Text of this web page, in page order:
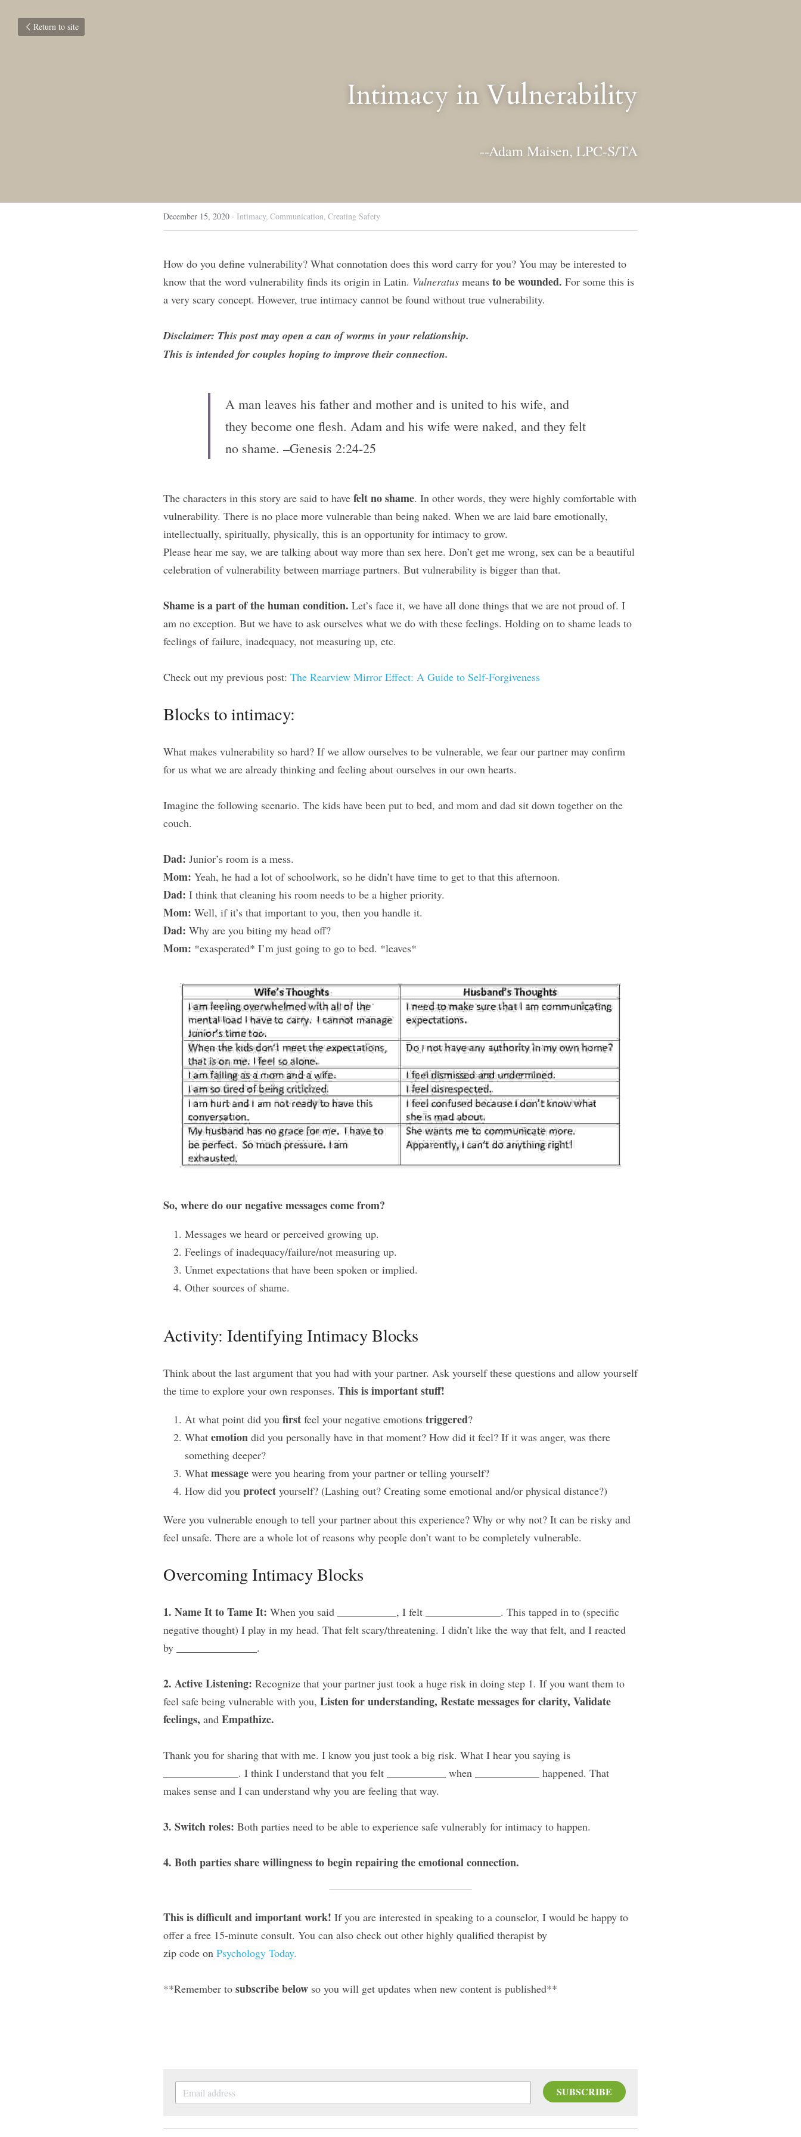
Return to site
Intimacy in Vulnerability
--Adam Maisen, LPC-S/TA
December 15, 2020 · Intimacy, Communication, Creating Safety
How do you define vulnerability? What connotation does this word carry for you? You may be interested to
know that the word vulnerability finds its origin in Latin. Vulneratus means to be wounded. For some this is
a very scary concept. However, true intimacy cannot be found without true vulnerability.
Disclaimer: This post may open a can of worms in your relationship.
This is intended for couples hoping to improve their connection.
A man leaves his father and mother and is united to his wife, and
they become one flesh. Adam and his wife were naked, and they felt
no shame. –Genesis 2:24-25
The characters in this story are said to have felt no shame. In other words, they were highly comfortable with
vulnerability. There is no place more vulnerable than being naked. When we are laid bare emotionally,
intellectually, spiritually, physically, this is an opportunity for intimacy to grow.
Please hear me say, we are talking about way more than sex here. Don’t get me wrong, sex can be a beautiful
celebration of vulnerability between marriage partners. But vulnerability is bigger than that.
Shame is a part of the human condition. Let’s face it, we have all done things that we are not proud of. I
am no exception. But we have to ask ourselves what we do with these feelings. Holding on to shame leads to
feelings of failure, inadequacy, not measuring up, etc.
Check out my previous post: The Rearview Mirror Effect: A Guide to Self-Forgiveness
Blocks to intimacy:
What makes vulnerability so hard? If we allow ourselves to be vulnerable, we fear our partner may confirm
for us what we are already thinking and feeling about ourselves in our own hearts.
Imagine the following scenario. The kids have been put to bed, and mom and dad sit down together on the
couch.
Dad: Junior’s room is a mess.
Mom: Yeah, he had a lot of schoolwork, so he didn’t have time to get to that this afternoon.
Dad: I think that cleaning his room needs to be a higher priority.
Mom: Well, if it’s that important to you, then you handle it.
Dad: Why are you biting my head off?
Mom: *exasperated* I’m just going to go to bed. *leaves*
So, where do our negative messages come from?
Messages we heard or perceived growing up.
Feelings of inadequacy/failure/not measuring up.
Unmet expectations that have been spoken or implied.
Other sources of shame.
Activity: Identifying Intimacy Blocks
Think about the last argument that you had with your partner. Ask yourself these questions and allow yourself
the time to explore your own responses. This is important stuff!
At what point did you first feel your negative emotions triggered?
What emotion did you personally have in that moment? How did it feel? If it was anger, was there
something deeper?
What message were you hearing from your partner or telling yourself?
How did you protect yourself? (Lashing out? Creating some emotional and/or physical distance?)
Were you vulnerable enough to tell your partner about this experience? Why or why not? It can be risky and
feel unsafe. There are a whole lot of reasons why people don’t want to be completely vulnerable.
Overcoming Intimacy Blocks
1. Name It to Tame It: When you said ___________, I felt ______________. This tapped in to (specific
negative thought) I play in my head. That felt scary/threatening. I didn’t like the way that felt, and I reacted
by _______________.
2. Active Listening: Recognize that your partner just took a huge risk in doing step 1. If you want them to
feel safe being vulnerable with you, Listen for understanding, Restate messages for clarity, Validate
feelings, and Empathize.
Thank you for sharing that with me. I know you just took a big risk. What I hear you saying is
______________. I think I understand that you felt ___________ when ____________ happened. That
makes sense and I can understand why you are feeling that way.
3. Switch roles: Both parties need to be able to experience safe vulnerably for intimacy to happen.
4. Both parties share willingness to begin repairing the emotional connection.
This is difficult and important work! If you are interested in speaking to a counselor, I would be happy to
offer a free 15-minute consult. You can also check out other highly qualified therapist by
zip code on Psychology Today.
**Remember to subscribe below so you will get updates when new content is published**
SUBSCRIBE